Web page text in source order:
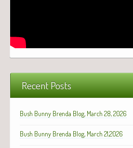
Recent Posts
Bush Bunny Brenda Blog, March 28, 2026
Bush Bunny Brenda Blog, March 21,2026